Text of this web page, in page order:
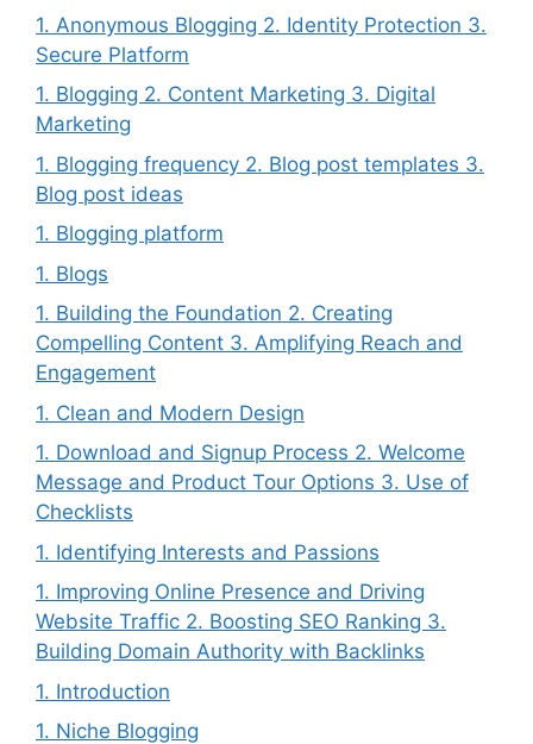
1. Anonymous Blogging 2. Identity Protection 3.
Secure Platform
1. Blogging 2. Content Marketing 3. Digital
Marketing
1. Blogging frequency 2. Blog post templates 3.
Blog post ideas
1. Blogging platform
1. Blogs
1. Building the Foundation 2. Creating
Compelling Content 3. Amplifying Reach and
Engagement
1. Clean and Modern Design
1. Download and Signup Process 2. Welcome
Message and Product Tour Options 3. Use of
Checklists
1. Identifying Interests and Passions
1. Improving Online Presence and Driving
Website Traffic 2. Boosting SEO Ranking 3.
Building Domain Authority with Backlinks
1. Introduction
1. Niche Blogging